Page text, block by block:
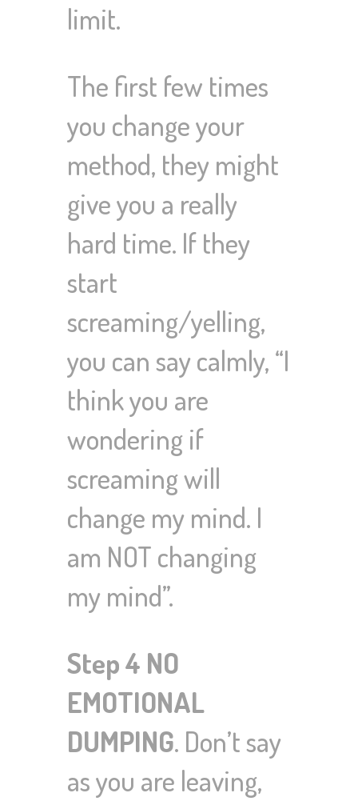
limit.
The first few times
you change your
method, they might
give you a really
hard time. If they
start
screaming/yelling,
you can say calmly, “I
think you are
wondering if
screaming will
change my mind. I
am NOT changing
my mind”.
Step 4 NO
EMOTIONAL
DUMPING. Don’t say
as you are leaving,